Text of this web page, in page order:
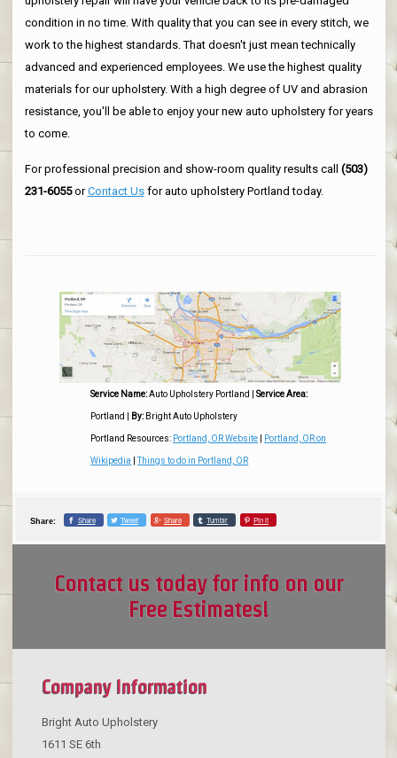
condition in no time. With quality that you can see in every stitch, we
work to the highest standards. That doesn't just mean technically
advanced and experienced employees. We use the highest quality
materials for our upholstery. With a high degree of UV and abrasion
resistance, you'll be able to enjoy your new auto upholstery for years
to come.
For professional precision and show-room quality results call (503)
231-6055orContact Usfor auto upholstery Portland today.
Service Name: Auto Upholstery Portland |Service Area:
Portland By: Bright Auto Upholstery
Portland Resources: Portland, OR Website Portland, OR on
Wikipedia |Things to do in Portland, OR
Share: Share Tweet Share Tumblr Pin it
Contact us today for info on our
Free Estimates!
Company Information
Bright Auto Upholstery
1611 SE 6th